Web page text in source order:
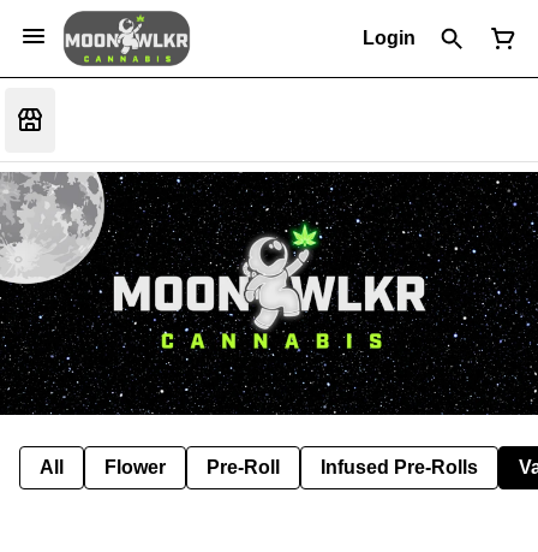
Login
All Flower Pre-Roll Infused Pre-Rolls